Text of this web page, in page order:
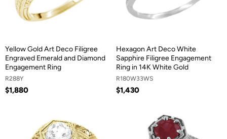
Yellow Gold Art Deco Filigree
Engraved Emerald and Diamond
Engagement Ring
R288Y
$1,880
Hexagon Art Deco White
Sapphire Filigree Engagement
Ring in 14K White Gold
R180W33WS
$1,430